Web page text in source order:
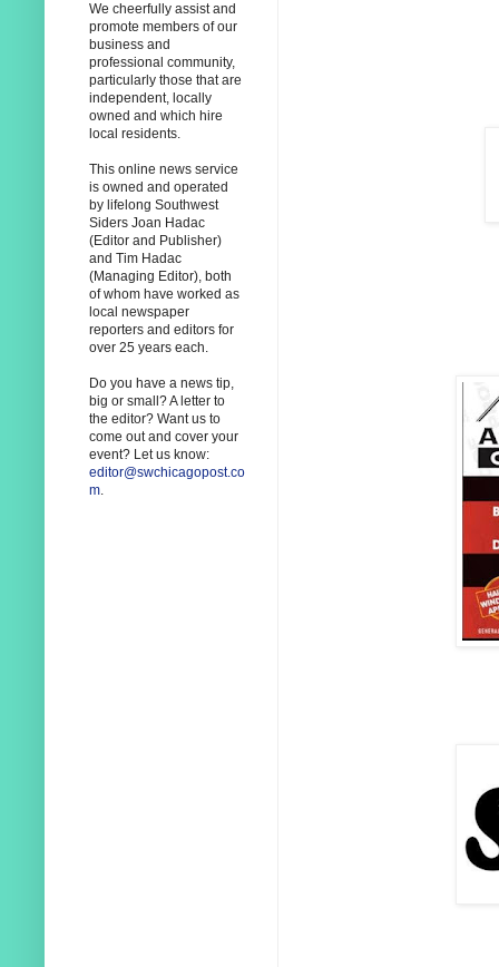
We cheerfully assist and
promote members of our
business and
professional community,
particularly those that are
independent, locally
owned and which hire
local residents.
This online news service
is owned and operated
by lifelong Southwest
Siders Joan Hadac
(Editor and Publisher)
and Tim Hadac
(Managing Editor), both
of whom have worked as
local newspaper
reporters and editors for
over 25 years each.
Do you have a news tip,
big or small? A letter to
the editor? Want us to
come out and cover your
event? Let us know:
editor@swchicagopost.co
m.